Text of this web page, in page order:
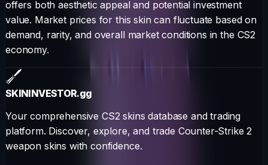
offers both aesthetic appeal and potential investment
value. Market prices for this skin can fluctuate based on
demand, rarity, and overall market conditions in the CS2
economy.
SKININVESTOR.gg
Your comprehensive CS2 skins database and trading
platform. Discover, explore, and trade Counter-Strike 2
weapon skins with confidence.